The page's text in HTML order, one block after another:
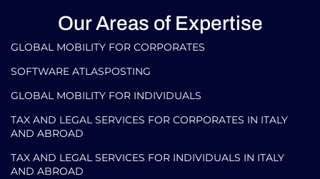
Our Areas of Expertise
GLOBAL MOBILITY FOR CORPORATES​
SOFTWARE ATLASPOSTING
GLOBAL MOBILITY FOR INDIVIDUALS
TAX AND LEGAL SERVICES FOR CORPORATES IN ITALY
AND ABROAD
TAX AND LEGAL SERVICES FOR INDIVIDUALS IN ITALY
AND ABROAD